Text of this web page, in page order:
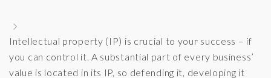
Intellectual property (IP) is crucial to your success – if
you can control it. A substantial part of every business’
value is located in its IP, so defending it, developing it